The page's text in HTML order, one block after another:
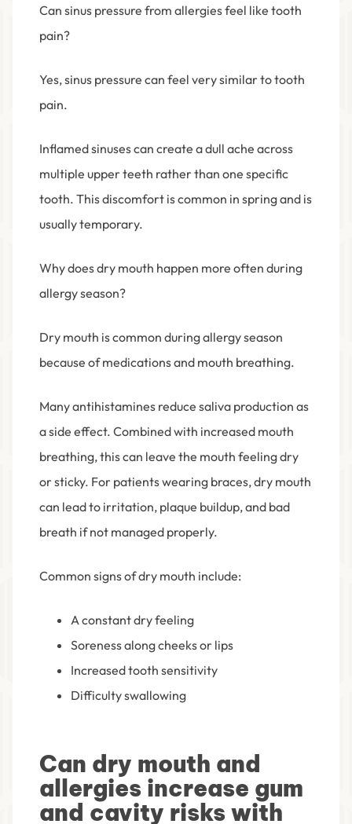
Can sinus pressure from allergies feel like tooth
pain?
Yes, sinus pressure can feel very similar to tooth
pain.
Inflamed sinuses can create a dull ache across
multiple upper teeth rather than one specific
tooth. This discomfort is common in spring and is
usually temporary.
Why does dry mouth happen more often during
allergy season?
Dry mouth is common during allergy season
because of medications and mouth breathing.
Many antihistamines reduce saliva production as
a side effect. Combined with increased mouth
breathing, this can leave the mouth feeling dry
or sticky. For patients wearing braces, dry mouth
can lead to irritation, plaque buildup, and bad
breath if not managed properly.
Common signs of dry mouth include:
A constant dry feeling
Soreness along cheeks or lips
Increased tooth sensitivity
Difficulty swallowing
Can dry mouth and
allergies increase gum
and cavity risks with